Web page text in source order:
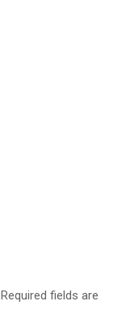
Required fields are